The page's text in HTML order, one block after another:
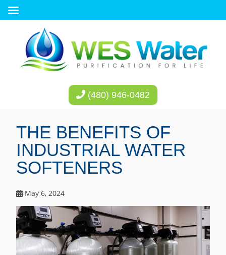
(480) 946-0482
THE BENEFITS OF
INDUSTRIAL WATER
SOFTENERS
May 6, 2024